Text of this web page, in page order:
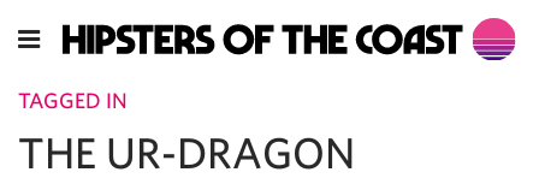
TAGGED IN
THE UR-DRAGON